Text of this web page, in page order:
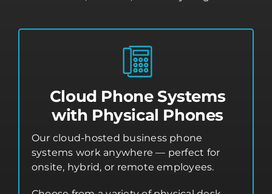
Cloud Phone Systems
with Physical Phones
Our cloud-hosted business phone
systems work anywhere — perfect for
onsite, hybrid, or remote employees.